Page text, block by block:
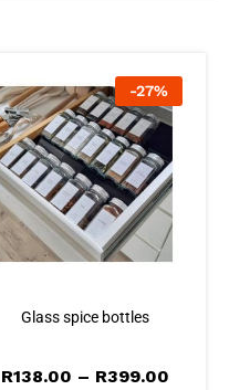
-27%
Glass spice bottles
R138.00 – R399.00